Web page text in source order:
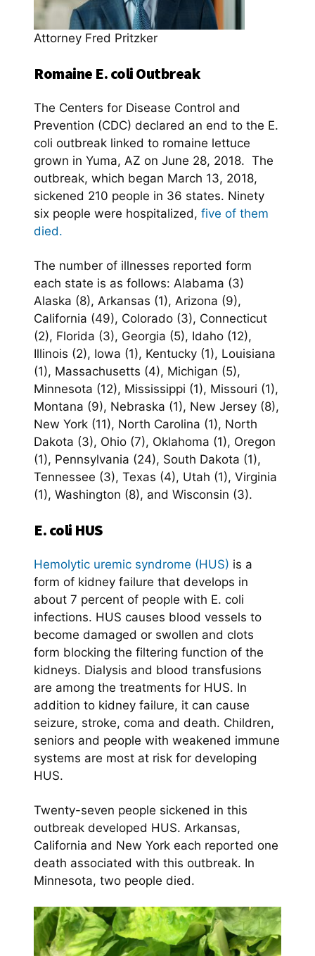
Attorney Fred Pritzker
Romaine E. coli Outbreak
The Centers for Disease Control and
Prevention (CDC) declared an end to the E.
coli outbreak linked to romaine lettuce
grown in Yuma, AZ on June 28, 2018. The
outbreak, which began March 13, 2018,
sickened 210 people in 36 states. Ninety
six people were hospitalized, five of them
died.
The number of illnesses reported form
each state is as follows: Alabama (3)
Alaska (8), Arkansas (1), Arizona (9),
California (49), Colorado (3), Connecticut
(2), Florida (3), Georgia (5), Idaho (12),
Illinois (2), Iowa (1), Kentucky (1), Louisiana
(1), Massachusetts (4), Michigan (5),
Minnesota (12), Mississippi (1), Missouri (1),
Montana (9), Nebraska (1), New Jersey (8),
New York (11), North Carolina (1), North
Dakota (3), Ohio (7), Oklahoma (1), Oregon
(1), Pennsylvania (24), South Dakota (1),
Tennessee (3), Texas (4), Utah (1), Virginia
(1), Washington (8), and Wisconsin (3).
E. coli HUS
Hemolytic uremic syndrome (HUS) is a
form of kidney failure that develops in
about 7 percent of people with E. coli
infections. HUS causes blood vessels to
become damaged or swollen and clots
form blocking the filtering function of the
kidneys. Dialysis and blood transfusions
are among the treatments for HUS. In
addition to kidney failure, it can cause
seizure, stroke, coma and death. Children,
seniors and people with weakened immune
systems are most at risk for developing
HUS.
Twenty-seven people sickened in this
outbreak developed HUS. Arkansas,
California and New York each reported one
death associated with this outbreak. In
Minnesota, two people died.